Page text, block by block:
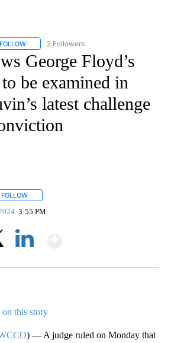
FOLLOW FOLLOW "CNN - REGIONAL" TO RECEIVE
2 Followers
George Floyd’s
be examined in
latest challenge
FOLLOW
3:55 PM
this story
) — A judge ruled on Monday that